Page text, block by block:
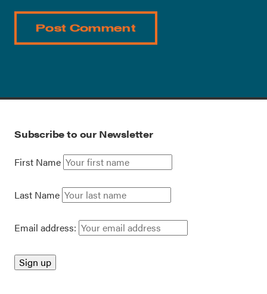
Subscribe to our Newsletter
First Name
Last Name
Email address: